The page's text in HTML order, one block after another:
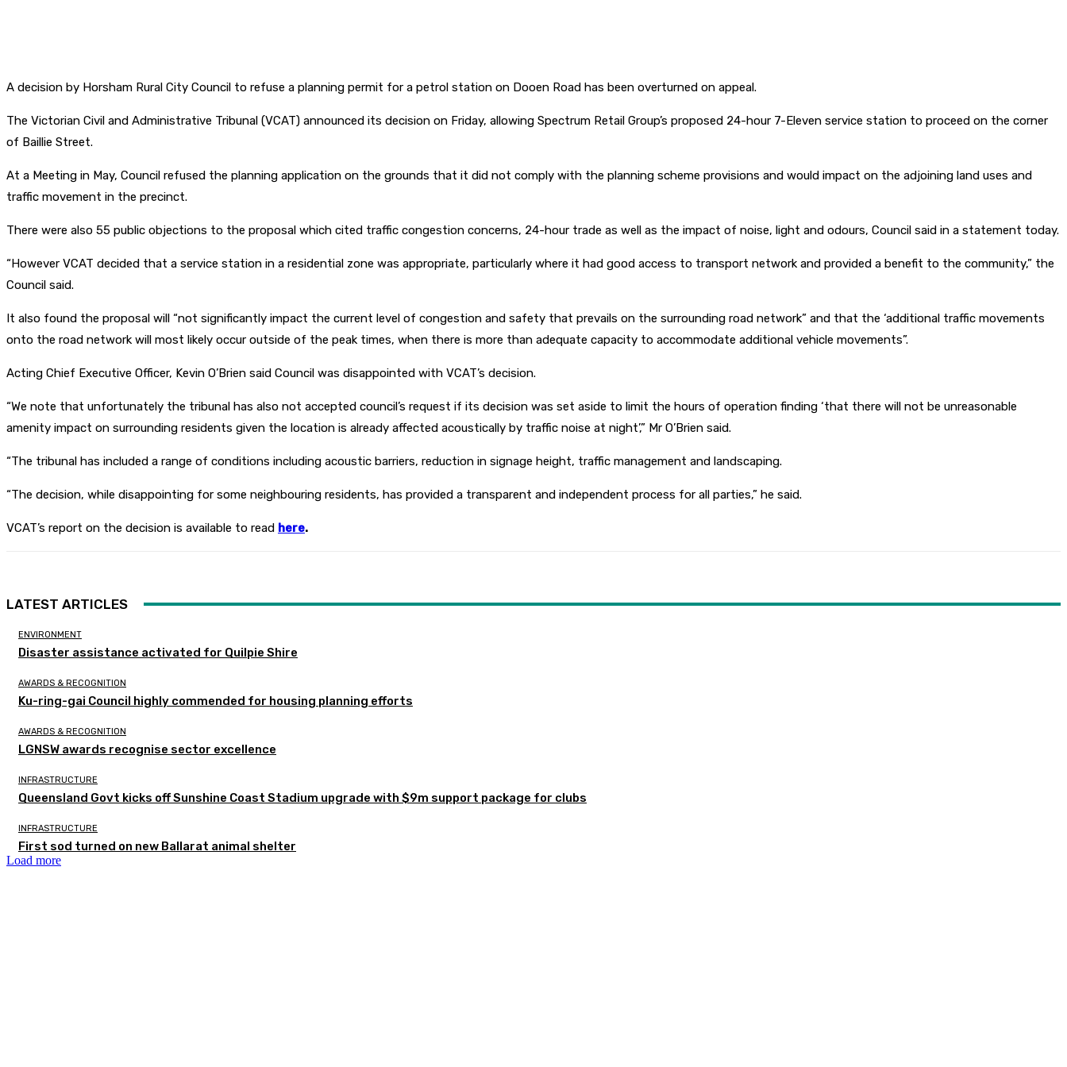
A decision by Horsham Rural City Council to refuse a planning permit for a petrol station on Dooen Road has been overturned on appeal.
The Victorian Civil and Administrative Tribunal (VCAT) announced its decision on Friday, allowing Spectrum Retail Group’s proposed 24-hour 7-Eleven service station to proceed on the corner
of Baillie Street.
At a Meeting in May, Council refused the planning application on the grounds that it did not comply with the planning scheme provisions and would impact on the adjoining land uses and
traffic movement in the precinct.
There were also 55 public objections to the proposal which cited traffic congestion concerns, 24-hour trade as well as the impact of noise, light and odours, Council said in a statement today.
“However VCAT decided that a service station in a residential zone was appropriate, particularly where it had good access to transport network and provided a benefit to the community,” the
Council said.
It also found the proposal will “not significantly impact the current level of congestion and safety that prevails on the surrounding road network” and that the ‘additional traffic movements
onto the road network will most likely occur outside of the peak times, when there is more than adequate capacity to accommodate additional vehicle movements”.
Acting Chief Executive Officer, Kevin O’Brien said Council was disappointed with VCAT’s decision.
“We note that unfortunately the tribunal has also not accepted council’s request if its decision was set aside to limit the hours of operation finding ‘that there will not be unreasonable
amenity impact on surrounding residents given the location is already affected acoustically by traffic noise at night’,” Mr O’Brien said.
“The tribunal has included a range of conditions including acoustic barriers, reduction in signage height, traffic management and landscaping.
“The decision, while disappointing for some neighbouring residents, has provided a transparent and independent process for all parties,” he said.
VCAT’s report on the decision is available to read here.
LATEST ARTICLES
ENVIRONMENT
Disaster assistance activated for Quilpie Shire
AWARDS & RECOGNITION
Ku-ring-gai Council highly commended for housing planning efforts
AWARDS & RECOGNITION
LGNSW awards recognise sector excellence
INFRASTRUCTURE
Queensland Govt kicks off Sunshine Coast Stadium upgrade with $9m support package for clubs
INFRASTRUCTURE
First sod turned on new Ballarat animal shelter
Load more